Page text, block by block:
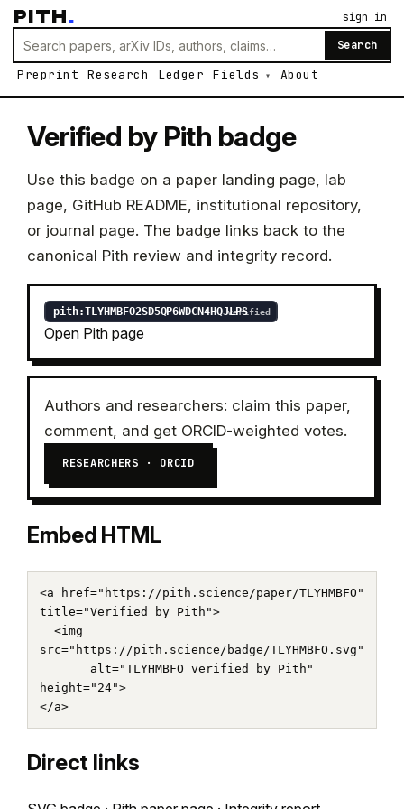
PITH.
Search
Preprint Research Ledger Fields About
sign in
Verified by Pith badge
Use this badge on a paper landing page, lab
page, GitHub README, institutional repository,
or journal page. The badge links back to the
canonical Pith review and integrity record.
Open Pith page
Authors and researchers: claim this paper,
comment, and get ORCID-weighted votes.
RESEARCHERS · ORCID
Embed HTML
<a href="https://pith.science/paper/TLYHMBFO"
title="Verified by Pith">
src="https://pith.science/badge/TLYHMBFO.svg"
height="24">
</a>
Direct links